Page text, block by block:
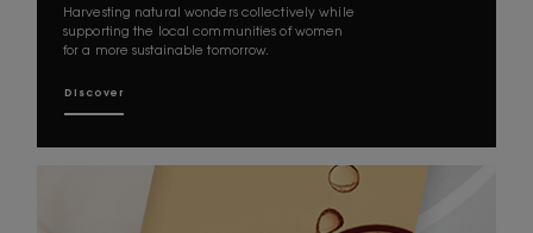
Harvesting natural wonders collectively while
supporting the local communities of women
for a more sustainable tomorrow.
Discover